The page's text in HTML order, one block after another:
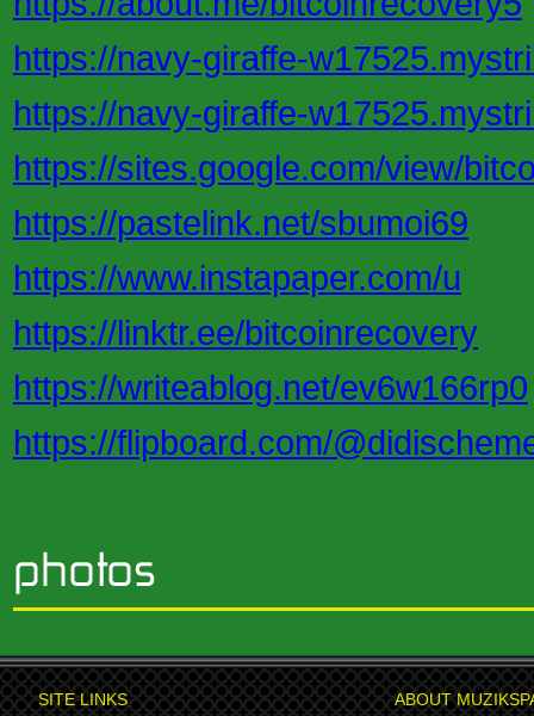
https://navy-giraffe-
https://navy-giraffe-
https://sites.google.com/view/
https://pastelink.net/sbumoi69
https://www.instapaper.com/u
https://linktr.ee/bitcoinrecovery
https://writeablog.net/ev6w166rp0
https://flipboard.com/
SITE LINKS ABOUT